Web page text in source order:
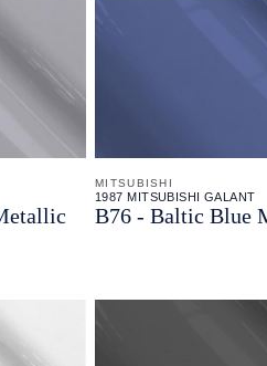
MITSUBISHI
1987 MITSUBISHI GALANT
B76 - Baltic Blue